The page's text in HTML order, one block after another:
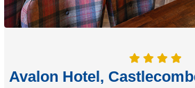
Avalon Hotel,